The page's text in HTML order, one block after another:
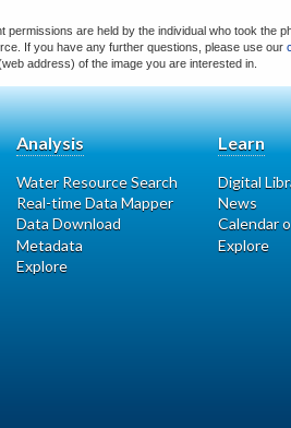
permissions are held by the individual who took the
If you have any further questions, please use our
address) of the image you are interested in.
Analysis
Water Resource Search
Real-time Data Mapper
Data Download
Metadata
Explore
Learn
Digital
News
Calendar
Explore